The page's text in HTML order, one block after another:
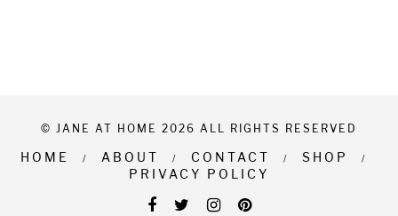
© JANE AT HOME 2026 ALL RIGHTS RESERVED
HOME ABOUT CONTACT
SHOP
PRIVACY POLICY